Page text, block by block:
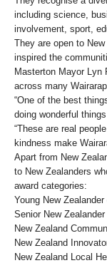
including science,
involvement, sport,
They are open to
inspired the
Masterton Mayor Lyn
across many
“One of the best
doing wonderful
“These are real
kindness make
Apart from New
to New Zealanders
award categories:
Young New
Senior New
New Zealand
New Zealand
New Zealand Local